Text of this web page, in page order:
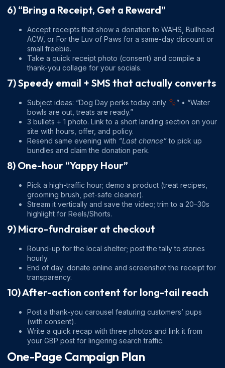
6) “Bring a Receipt, Get a Reward”
Accept receipts that show a donation to WAHS, Bullhead
ACW, or For the Luv of Paws for a same-day discount or
small freebie.
Take a quick receipt photo (consent) and compile a
thank-you collage for your socials.
7) Speedy email + SMS that actually converts
Subject ideas: “Dog Day perks today only
” • “Water
bowls are out, treats are ready.”
3 bullets + 1 photo. Link to a short landing section on your
site with hours, offer, and policy.
Resend same evening with “Last chance”to pick up
bundles and claim the donation perk.
8) One-hour “Yappy Hour”
Pick a high-traffic hour; demo a product (treat recipes,
grooming brush, pet-safe cleaner).
Stream it vertically and save the video; trim to a 20–30s
highlight for Reels/Shorts.
9) Micro-fundraiser at checkout
Round-up for the local shelter; post the tally to stories
hourly.
End of day: donate online and screenshot the receipt for
transparency.
10) After-action content for long-tail reach
Post a thank-you carousel featuring customers’ pups
(with consent).
Write a quick recap with three photos and link it from
your GBP post for lingering search traffic.
One-Page Campaign Plan